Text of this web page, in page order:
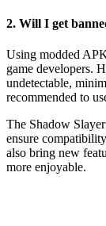
2. Will I get
Using modded
game developers.
undetectable,
recommended to
The Shadow
ensure
also bring new
more enjoyable.